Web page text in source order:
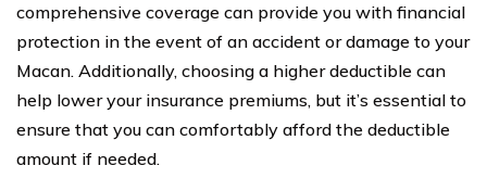
comprehensive coverage can provide you with financial
protection in the event of an accident or damage to your
Macan. Additionally, choosing a higher deductible can
help lower your insurance premiums, but it’s essential to
ensure that you can comfortably afford the deductible
amount if needed.